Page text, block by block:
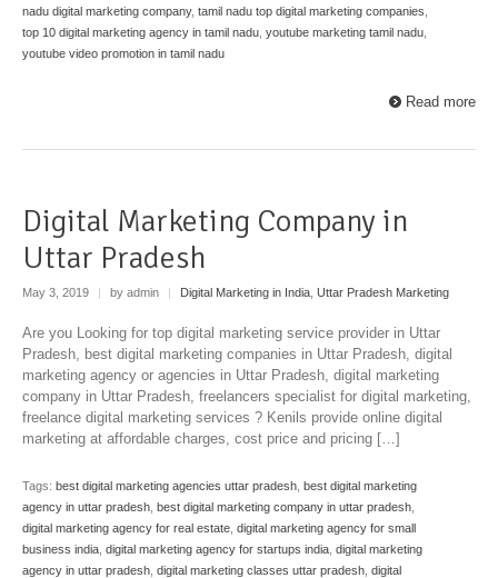
nadu digital marketing company, tamil nadu top digital marketing companies
top 10 digital marketing agency in tamil nadu youtube marketing tamil nadu
youtube video promotion in tamil nadu
Read more
Digital Marketing Company in
Uttar Pradesh
May 3, 2019 by admin Digital Marketing in India Uttar Pradesh Marketing
Are you Looking for top digital marketing service provider in Uttar
Pradesh, best digital marketing companies in Uttar Pradesh, digital
marketing agency or agencies in Uttar Pradesh, digital marketing
company in Uttar Pradesh, freelancers specialist for digital marketing,
freelance digital marketing services ? Kenils provide online digital
marketing at affordable charges, cost price and pricing […]
Tags: best digital marketing agencies uttar pradesh best digital marketing
agency in uttar pradesh best digital marketing company in uttar pradesh
digital marketing agency for real estate digital marketing agency for small
business india digital marketing agency for startups india digital marketing
agency in uttar pradesh digital marketing classes uttar pradesh digital